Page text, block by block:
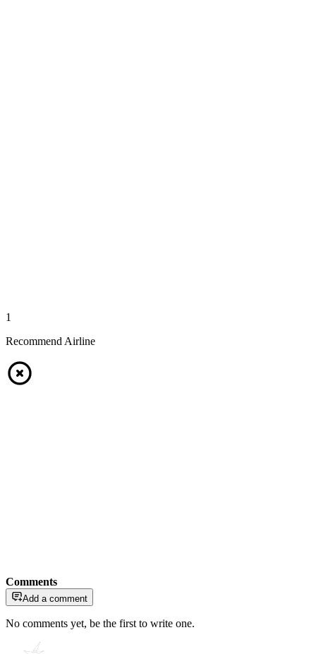
1
Recommend Airline
Comments
Add a comment
No comments yet, be the first to write one.